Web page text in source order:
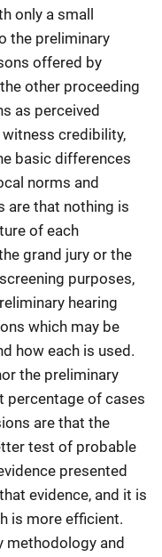
only a small
the preliminary
offered by
other proceeding
as perceived
credibility,
basic differences
norms and
are that nothing is
of each
grand jury or the
purposes,
hearing
which may be
how each is used.
the preliminary
percentage of cases
are that the
test of probable
presented
evidence, and it is
is more efficient.
methodology and